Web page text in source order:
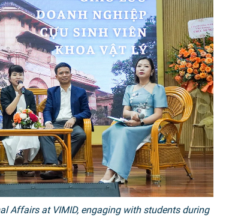
Affairs at VIMID, engaging with students during